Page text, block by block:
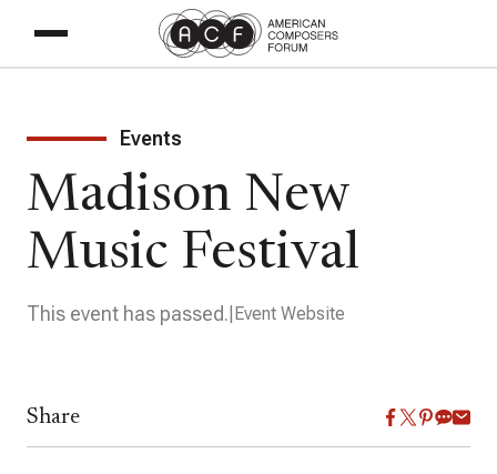
Events
Madison New
Music Festival
This event has passed. Event Website
Share